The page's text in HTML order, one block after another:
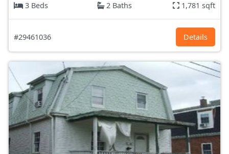
3 Beds
2 Baths 1,781 sqft
#29461036 Details